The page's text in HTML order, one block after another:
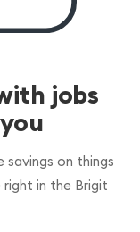
jobs
savings on things
right in the Brigit